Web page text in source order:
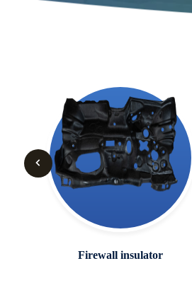
Firewall insulator